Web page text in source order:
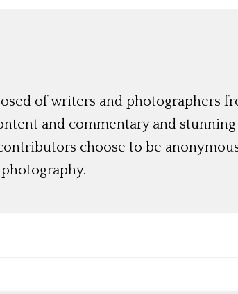
of writers and photographers
and commentary and
choose to be